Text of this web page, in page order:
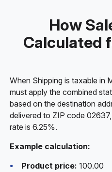
How
Calculated
When Shipping is taxable in
must apply the combined
based on the destination
delivered to ZIP code
rate is 6.25%.
Example calculation:
Product price: 100.00